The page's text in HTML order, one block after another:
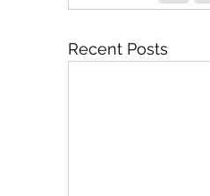
Recent Posts